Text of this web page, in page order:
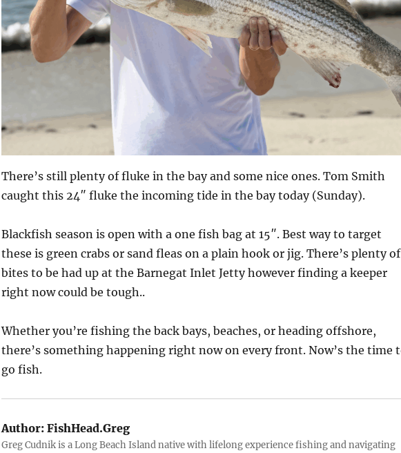
There’s still plenty of fluke in the bay and some nice ones. Tom Smith
caught this 24″ fluke the incoming tide in the bay today (Sunday).
Blackfish season is open with a one fish bag at 15″. Best way to target
these is green crabs or sand fleas on a plain hook or jig. There’s plenty of
bites to be had up at the Barnegat Inlet Jetty however finding a keeper
right now could be tough..
Whether you’re fishing the back bays, beaches, or heading offshore,
there’s something happening right now on every front. Now’s the time
go fish.
Author:FishHead.Greg
Greg Cudnik is a Long Beach Island native with lifelong experience fishing and navigating